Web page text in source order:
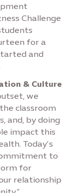
Challenge
for a
and
& Culture
we
classroom
and, by doing
impact this
Today’s
to
for
relationship